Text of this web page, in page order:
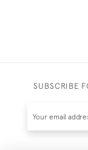
SUBSCRIBE